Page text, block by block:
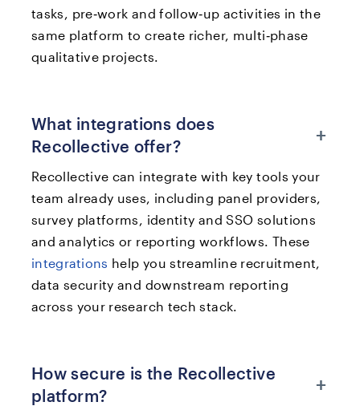
tasks, pre‑work and follow‑up activities in the
same platform to create richer, multi‑phase
qualitative projects.
What integrations does
Recollective offer?
+
Recollective can integrate with key tools your
team already uses, including panel providers,
survey platforms, identity and SSO solutions
and analytics or reporting workflows. These
integrations help you streamline recruitment,
data security and downstream reporting
across your research tech stack.
How secure is the Recollective
platform?
+